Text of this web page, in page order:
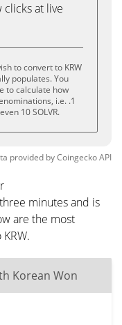
clicks at live
to convert to KRW
populates. You
to calculate how
i.e. .1
10 SOLVR.
provided byCoingeckoAPI
minutes and is
are the most
Korean Won